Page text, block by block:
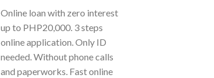
Online loan with zero interest
up to PHP20,000. 3 steps
online application. Only ID
needed. Without phone calls
and paperworks. Fast online